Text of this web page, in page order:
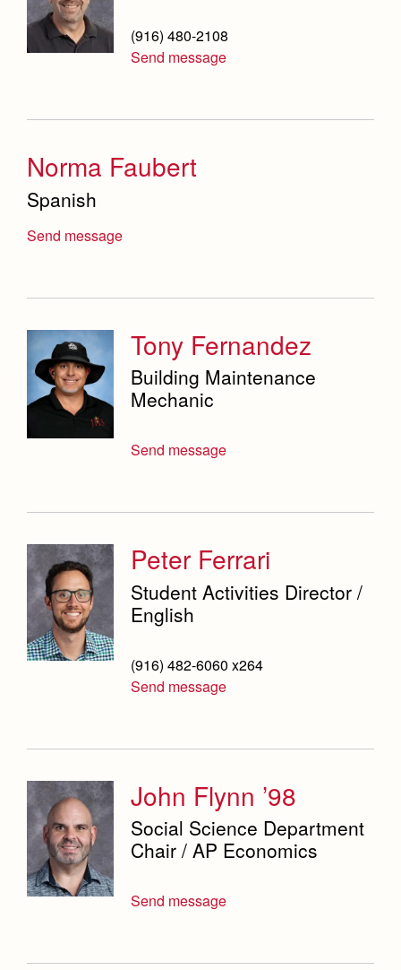
(916) 480-2108
Send message
Norma Faubert
Spanish
Send message
Tony Fernandez
Building Maintenance
Mechanic
Send message
Peter Ferrari
Student Activities Director /
English
(916) 482-6060 x264
Send message
John Flynn ’98
Social Science Department
Chair / AP Economics
Send message